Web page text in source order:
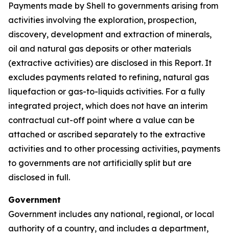
Payments made by Shell to governments arising from
activities involving the exploration, prospection,
discovery, development and extraction of minerals,
oil and natural gas deposits or other materials
(extractive activities) are disclosed in this Report. It
excludes payments related to refining, natural gas
liquefaction or gas-to-liquids activities. For a fully
integrated project, which does not have an interim
contractual cut-off point where a value can be
attached or ascribed separately to the extractive
activities and to other processing activities, payments
to governments are not artificially split but are
disclosed in full.
Government
Government includes any national, regional, or local
authority of a country, and includes a department,